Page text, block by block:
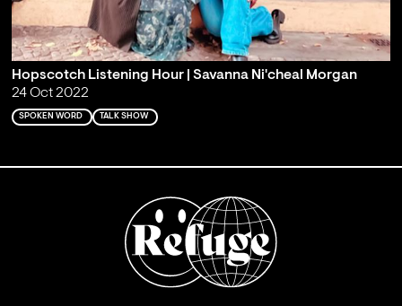
Hopscotch Listening Hour | Savanna Ni'cheal Morgan
24 Oct 2022
SPOKEN WORD TALK SHOW